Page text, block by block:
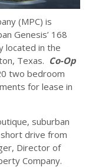
(MPC) is
Genesis’ 168
located in the
Texas. Co-Op
two bedroom
for lease in
suburban
drive from
Director of
Company.